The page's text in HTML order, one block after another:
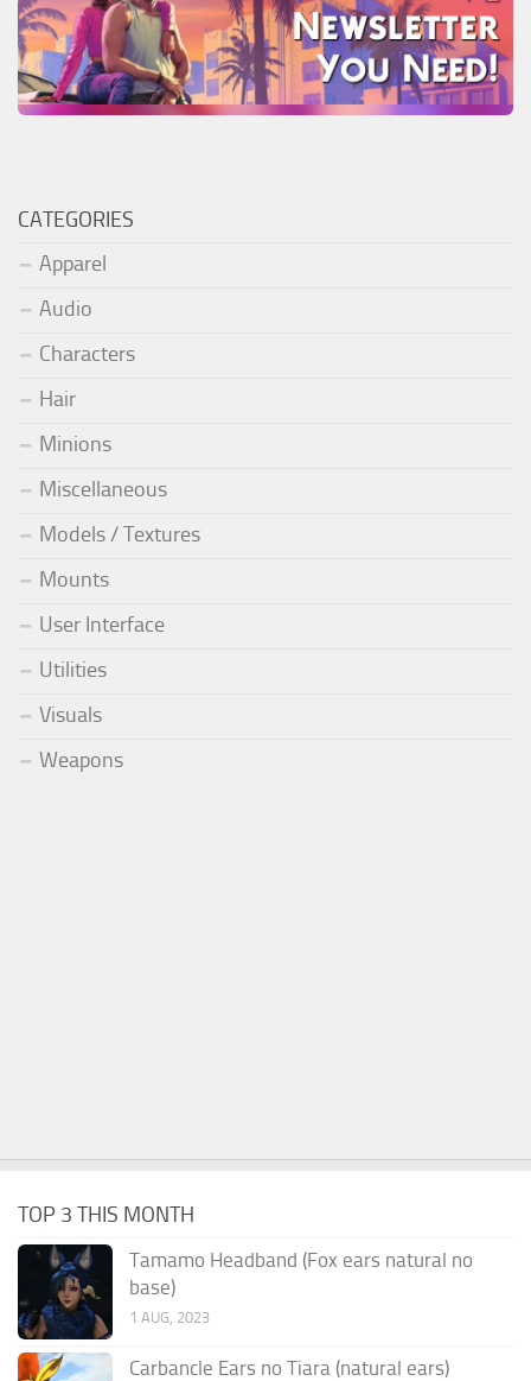
CATEGORIES
Apparel
Audio
Characters
Hair
Minions
Miscellaneous
Models / Textures
Mounts
User Interface
Utilities
Visuals
Weapons
TOP 3 THIS MONTH
Tamamo Headband (Fox ears natural no
base)
1 AUG, 2023
Carbancle Ears no Tiara (natural ears)